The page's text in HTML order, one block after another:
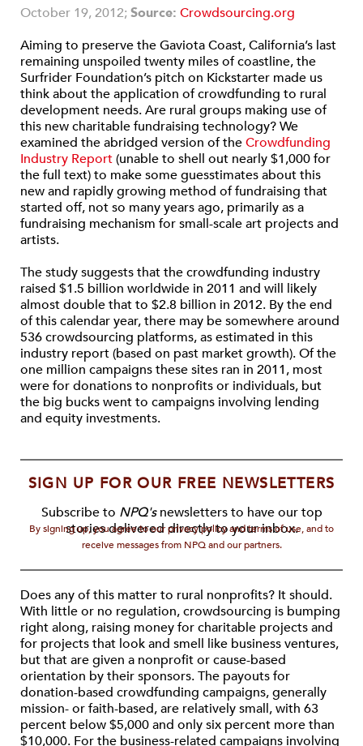
October 19, 2012;Source: Crowdsourcing.org
Aiming to preserve the Gaviota Coast, California’s last
remaining unspoiled twenty miles of coastline, the
Surfrider Foundation’s pitch on Kickstarter made us
think about the application of crowdfunding to rural
development needs. Are rural groups making use of
this new charitable fundraising technology? We
examined the abridged version of theCrowdfunding
Industry Report(unable to shell out nearly $1,000 for
the full text) to make some guesstimates about this
new and rapidly growing method of fundraising that
started off, not so many years ago, primarily as a
fundraising mechanism for small-scale art projects and
artists.
The study suggests that the crowdfunding industry
raised $1.5 billion worldwide in 2011 and will likely
almost double that to $2.8 billion in 2012. By the end
of this calendar year, there may be somewhere around
536 crowdsourcing platforms, as estimated in this
industry report (based on past market growth). Of the
one million campaigns these sites ran in 2011, most
were for donations to nonprofits or individuals, but
the big bucks went to campaigns involving lending
and equity investments.
SIGN UP FOR OUR FREE NEWSLETTERS
Subscribe to NPQ'snewsletters to have our top
stories delivered directly to your inbox.
By signing up, you agree to our privacy policy and terms of use, and to
receive messages from NPQ and our partners.
Does any of this matter to rural nonprofits? It should.
With little or no regulation, crowdsourcing is bumping
right along, raising money for charitable projects and
for projects that look and smell like business ventures,
but that are given a nonprofit or cause-based
orientation by their sponsors. The payouts for
donation-based crowdfunding campaigns, generally
mission- or faith-based, are relatively small, with 63
percent below $5,000 and only six percent more than
$10,000. For the business-related campaigns involving